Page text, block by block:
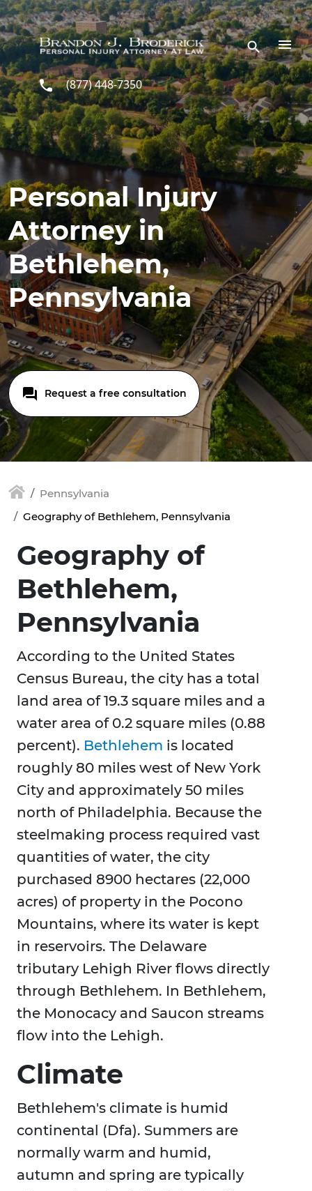
Skip to main content
(877) 448-7350
Personal Injury
Attorney in
Bethlehem,
Pennsylvania
Request a free consultation
Pennsylvania
Geography of Bethlehem, Pennsylvania
Geography of
Bethlehem,
Pennsylvania
According to the United States
Census Bureau, the city has a total
land area of 19.3 square miles and a
water area of 0.2 square miles (0.88
percent). Bethlehem is located
roughly 80 miles west of New York
City and approximately 50 miles
north of Philadelphia. Because the
steelmaking process required vast
quantities of water, the city
purchased 8900 hectares (22,000
acres) of property in the Pocono
Mountains, where its water is kept
in reservoirs. The Delaware
tributary Lehigh River flows directly
through Bethlehem. In Bethlehem,
the Monocacy and Saucon streams
flow into the Lehigh.
Climate
Bethlehem's climate is humid
continental (Dfa). Summers are
normally warm and humid,
autumn and spring are typically